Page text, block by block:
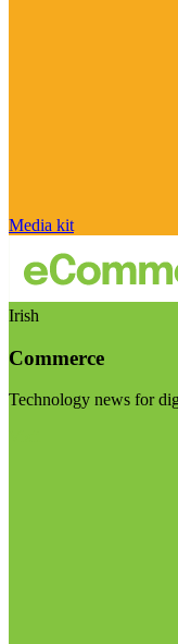
Media kit
Irish
Commerce
Technology news for